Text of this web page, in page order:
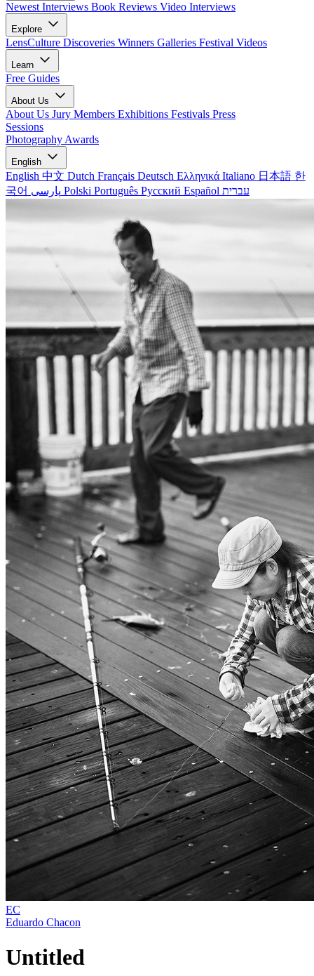
Newest Interviews Book Reviews Video Interviews
Explore
LensCulture Discoveries Winners Galleries Festival Videos
Learn
Free Guides
About Us
About Us Jury Members Exhibitions Festivals Press
Sessions
Photography Awards
English
English 中文 Dutch Français Deutsch Ελληνικά Italiano 日本語 한
국어
Polski Português Русский Español עברית
EC
Eduardo Chacon
Untitled